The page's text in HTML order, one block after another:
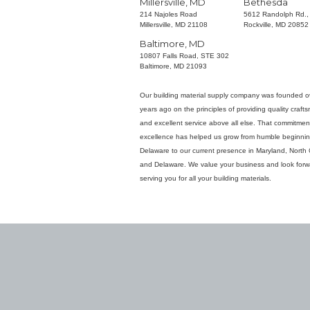
214 Najoles Road
Millersville, MD 21108
Baltimore, MD
10807 Falls Road, STE 302
Baltimore, MD 21093
5612 Randolph Rd.,
Rockville, MD 20852
Our building material supply company was founded
years ago on the principles of providing quality
and excellent service above all else. That
excellence has helped us grow from humble
Delaware to our current presence in Maryland, North
and Delaware. We value your business and look
serving you for all your building materials.